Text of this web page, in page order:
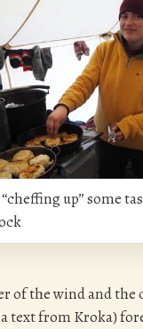
up” some
of the wind and the
text from Kroka)